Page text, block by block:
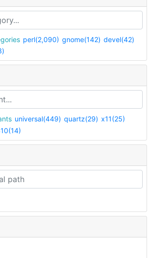
perl(2,090) gnome(142) devel(42)
universal(449) quartz(29) x11(25)